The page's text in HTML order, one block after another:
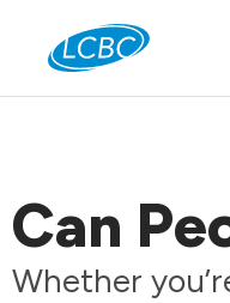
Can
Whether